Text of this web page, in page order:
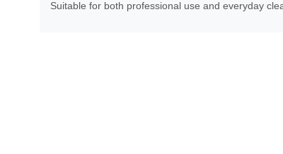
Suitable for both professional use and everyday